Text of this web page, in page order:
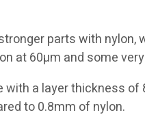
parts with
at 60µm and some
a layer thickness of
to 0.8mm of nylon.